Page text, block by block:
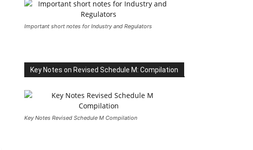
Important short notes for Industry and Regulators
Key Notes on Revised Schedule M: Compilation
Key Notes Revised Schedule M Compilation